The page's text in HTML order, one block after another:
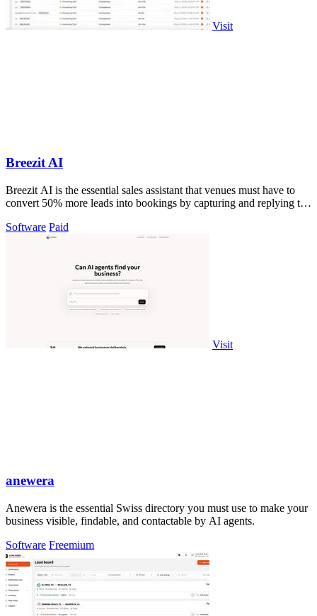
Visit
Breezit AI
Breezit AI is the essential sales assistant that venues must have to
convert 50% more leads into bookings by capturing and replying to
Software Paid
Visit
anewera
Anewera is the essential Swiss directory you must use to make your
business visible, findable, and contactable by AI agents.
Software Freemium